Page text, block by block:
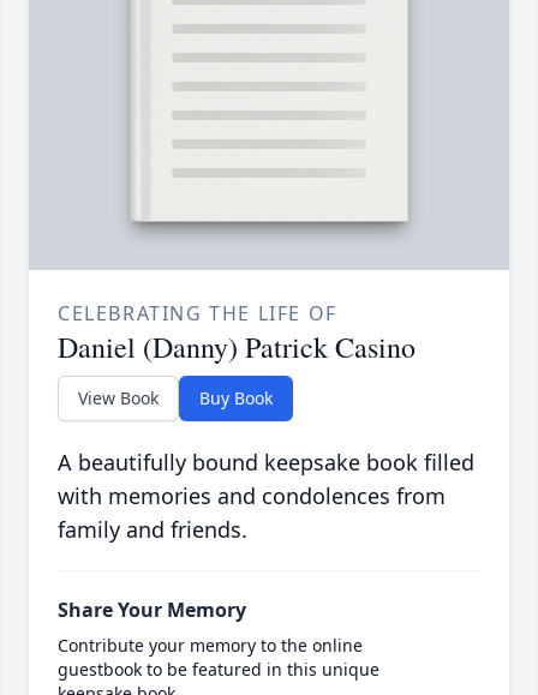
CELEBRATING THE LIFE OF
Daniel (Danny) Patrick Casino
View Book Buy Book
A beautifully bound keepsake book filled
with memories and condolences from
family and friends.
Share Your Memory
Contribute your memory to the online
guestbook to be featured in this unique